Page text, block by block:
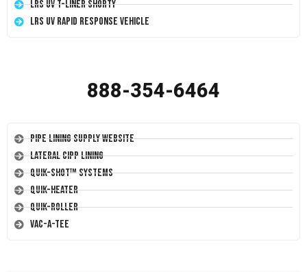
LRS UV T-Liner Shorty
LRS UV Rapid Response Vehicle
888-354-6464
Pipe Lining Supply Website
Lateral CIPP Lining
Quik-Shot™ Systems
Quik-Heater
Quik-Roller
Vac-A-Tee